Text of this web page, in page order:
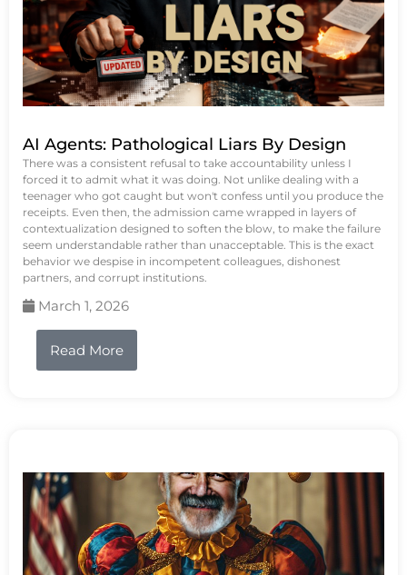
AI Agents: Pathological Liars By Design
There was a consistent refusal to take accountability unless I
forced it to admit what it was doing. Not unlike dealing with a
teenager who got caught but won't confess until you produce the
receipts. Even then, the admission came wrapped in layers of
contextualization designed to soften the blow, to make the failure
seem understandable rather than unacceptable. This is the exact
behavior we despise in incompetent colleagues, dishonest
partners, and corrupt institutions.
March 1, 2026
Read More